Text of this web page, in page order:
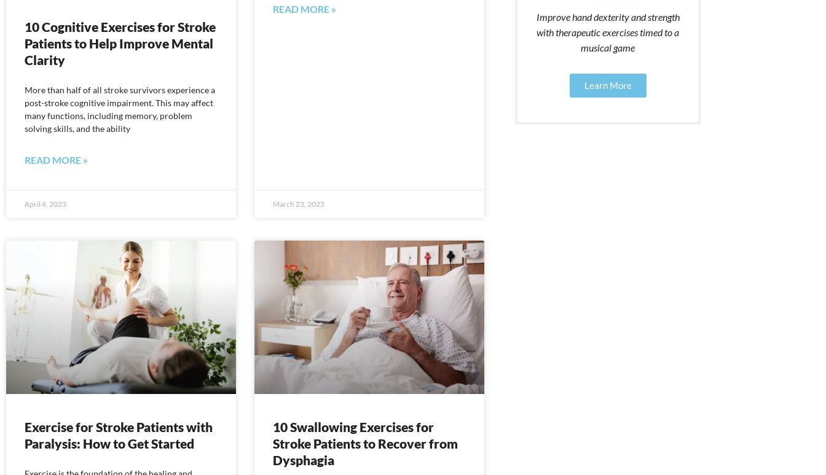
10 Cognitive Exercises for Stroke
Patients to Help Improve Mental
Clarity
More than half of all stroke survivors experience a
post-stroke cognitive impairment. This may affect
many functions, including memory, problem
solving skills, and the ability
READ MORE »
April 4, 2023
READ MORE »
March 23, 2023
Exercise for Stroke Patients with
Paralysis: How to Get Started
10 Swallowing Exercises for
Stroke Patients to Recover from
Dysphagia
Improve hand dexterity and strength
with therapeutic exercises timed to a
musical game
Learn More